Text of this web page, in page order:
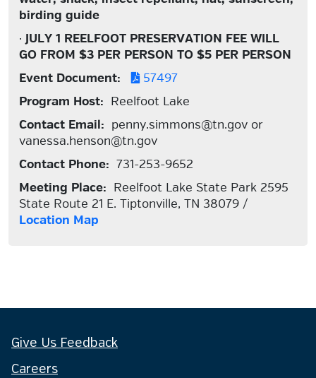
birding guide
· JULY 1 REELFOOT PRESERVATION FEE WILL
GO FROM $3 PER PERSON TO $5 PER PERSON
Event Document:
57497
Program Host: Reelfoot Lake
Contact Email: penny.simmons@tn.gov or
vanessa.henson@tn.gov
Contact Phone: 731-253-9652
Meeting Place: Reelfoot Lake State Park 2595
State Route 21 E. Tiptonville, TN 38079 /
Location Map
Give Us Feedback
Careers